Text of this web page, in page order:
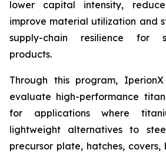
lower capital intensity,
improve material utilization and
supply-chain resilience for
products.
Through this program,
evaluate high-performance
for applications where
lightweight alternatives to
precursor plate, hatches,